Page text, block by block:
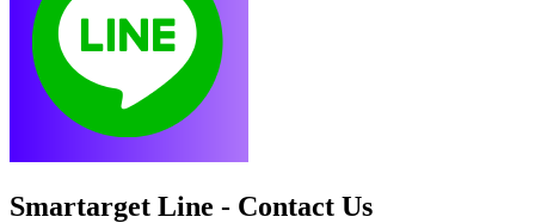
Smartarget Line - Contact Us